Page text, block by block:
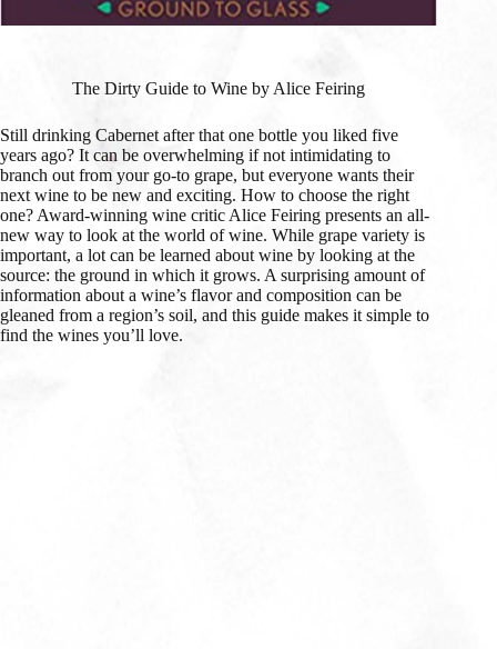
The Dirty Guide to Wine by Alice Feiring
Still drinking Cabernet after that one bottle you liked five
years ago? It can be overwhelming if not intimidating to
branch out from your go-to grape, but everyone wants their
next wine to be new and exciting. How to choose the right
one? Award-winning wine critic Alice Feiring presents an all-
new way to look at the world of wine. While grape variety is
important, a lot can be learned about wine by looking at the
source: the ground in which it grows. A surprising amount of
information about a wine’s flavor and composition can be
gleaned from a region’s soil, and this guide makes it simple to
find the wines you’ll love.